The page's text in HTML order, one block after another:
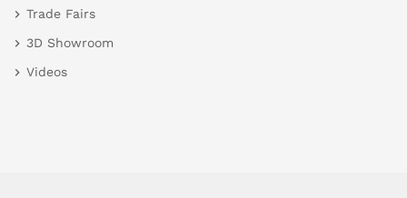
Trade Fairs
3D Showroom
Videos